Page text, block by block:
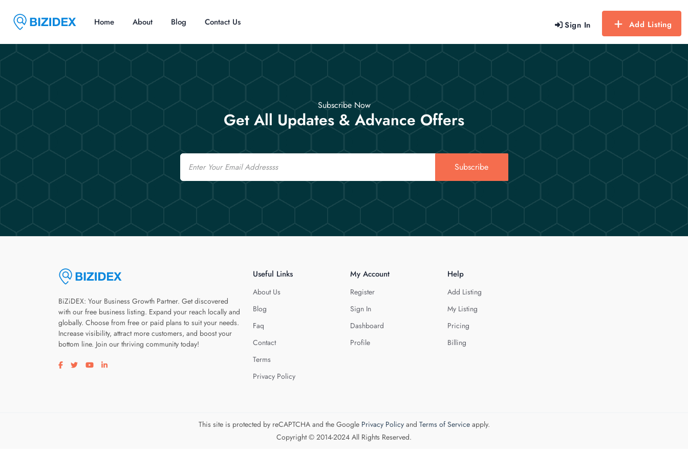
Sign In Add Listing
Home About Blog Contact Us
Subscribe Now
Get All Updates & Advance Offers
Email
Subscribe
BiZiDEX: Your Business Growth Partner. Get discovered
with our free business listing. Expand your reach locally and
globally. Choose from free or paid plans to suit your needs.
Increase visibility, attract more customers, and boost your
bottom line. Join our thriving community today!
Visit our facebook page
Visit our twitter page
Visit our youtube page
Visit our linkedin page
Useful Links
About Us
Blog
Faq
Contact
Terms
Privacy Policy
My Account
Register
Sign In
Dashboard
Profile
Help
Add Listing
My Listing
Pricing
Billing
This site is protected by reCAPTCHA and the Google Privacy Policyand Terms of Serviceapply.
Copyright © 2014-2024 All Rights Reserved.